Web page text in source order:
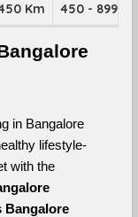
Km 450 - 899
in Bangalore
lifestyle-
with the
Bangalore